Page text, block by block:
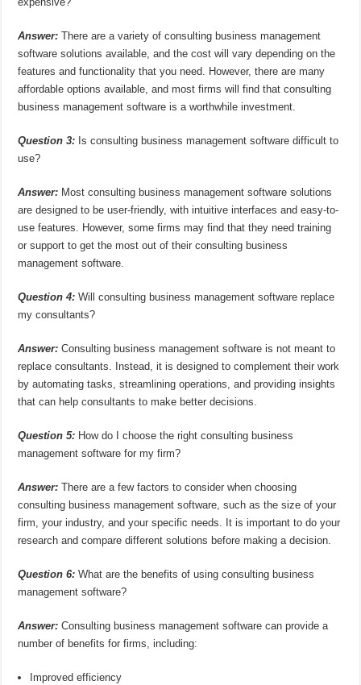
Answer: There are a variety of consulting business management
software solutions available, and the cost will vary depending on the
features and functionality that you need. However, there are many
affordable options available, and most firms will find that consulting
business management software is a worthwhile investment.
Question 3: Is consulting business management software difficult to
use?
Answer: Most consulting business management software solutions
are designed to be user-friendly, with intuitive interfaces and easy-to-
use features. However, some firms may find that they need training
or support to get the most out of their consulting business
management software.
Question 4: Will consulting business management software replace
my consultants?
Answer: Consulting business management software is not meant to
replace consultants. Instead, it is designed to complement their work
by automating tasks, streamlining operations, and providing insights
that can help consultants to make better decisions.
Question 5: How do I choose the right consulting business
management software for my firm?
Answer: There are a few factors to consider when choosing
consulting business management software, such as the size of your
firm, your industry, and your specific needs. It is important to do your
research and compare different solutions before making a decision.
Question 6: What are the benefits of using consulting business
management software?
Answer: Consulting business management software can provide a
number of benefits for firms, including:
Improved efficiency